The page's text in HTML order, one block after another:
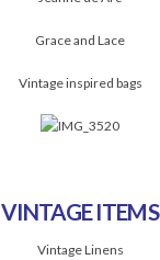
Grace and Lace
Vintage inspired bags
VINTAGE ITEMS
Vintage Linens